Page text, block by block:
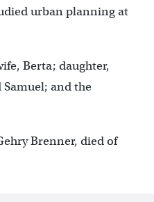
urban planning at
Berta; daughter,
and the
Brenner, died of